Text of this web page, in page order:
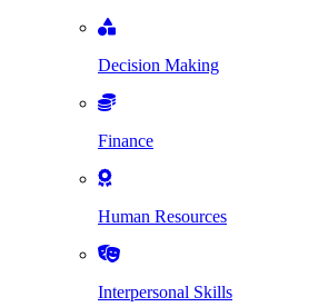
Decision Making
Finance
Human Resources
Interpersonal Skills